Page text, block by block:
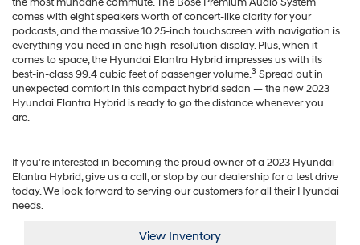
comes with eight speakers worth of concert-like clarity for your
podcasts, and the massive 10.25-inch touchscreen with navigation is
everything you need in one high-resolution display. Plus, when it
comes to space, the Hyundai Elantra Hybrid impresses us with its
best-in-class 99.4 cubic feet of passenger volume.3 Spread out in
unexpected comfort in this compact hybrid sedan — the new 2023
Hyundai Elantra Hybrid is ready to go the distance whenever you
are.
If you’re interested in becoming the proud owner of a 2023 Hyundai
Elantra Hybrid, give us a call, or stop by our dealership for a test drive
today. We look forward to serving our customers for all their Hyundai
needs.
View Inventory